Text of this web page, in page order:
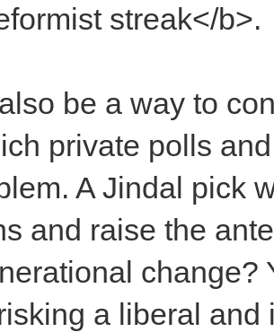
streak</b>.
be a way to
private polls
A Jindal pick
and raise the
change?
a liberal